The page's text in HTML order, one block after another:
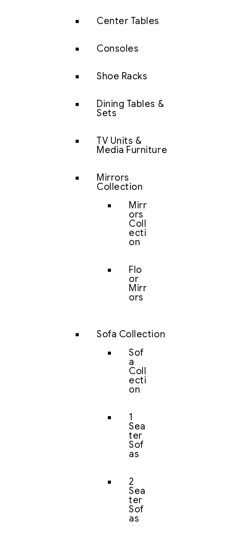
Center Tables
Consoles
Shoe Racks
Dining Tables &
Sets
TV Units &
Media Furniture
Mirrors
Collection
Mirr
ors
Coll
ecti
on
Flo
or
Mirr
ors
Sofa Collection
Sof
a
Coll
ecti
on
1
Sea
ter
Sof
as
2
Sea
ter
Sof
as